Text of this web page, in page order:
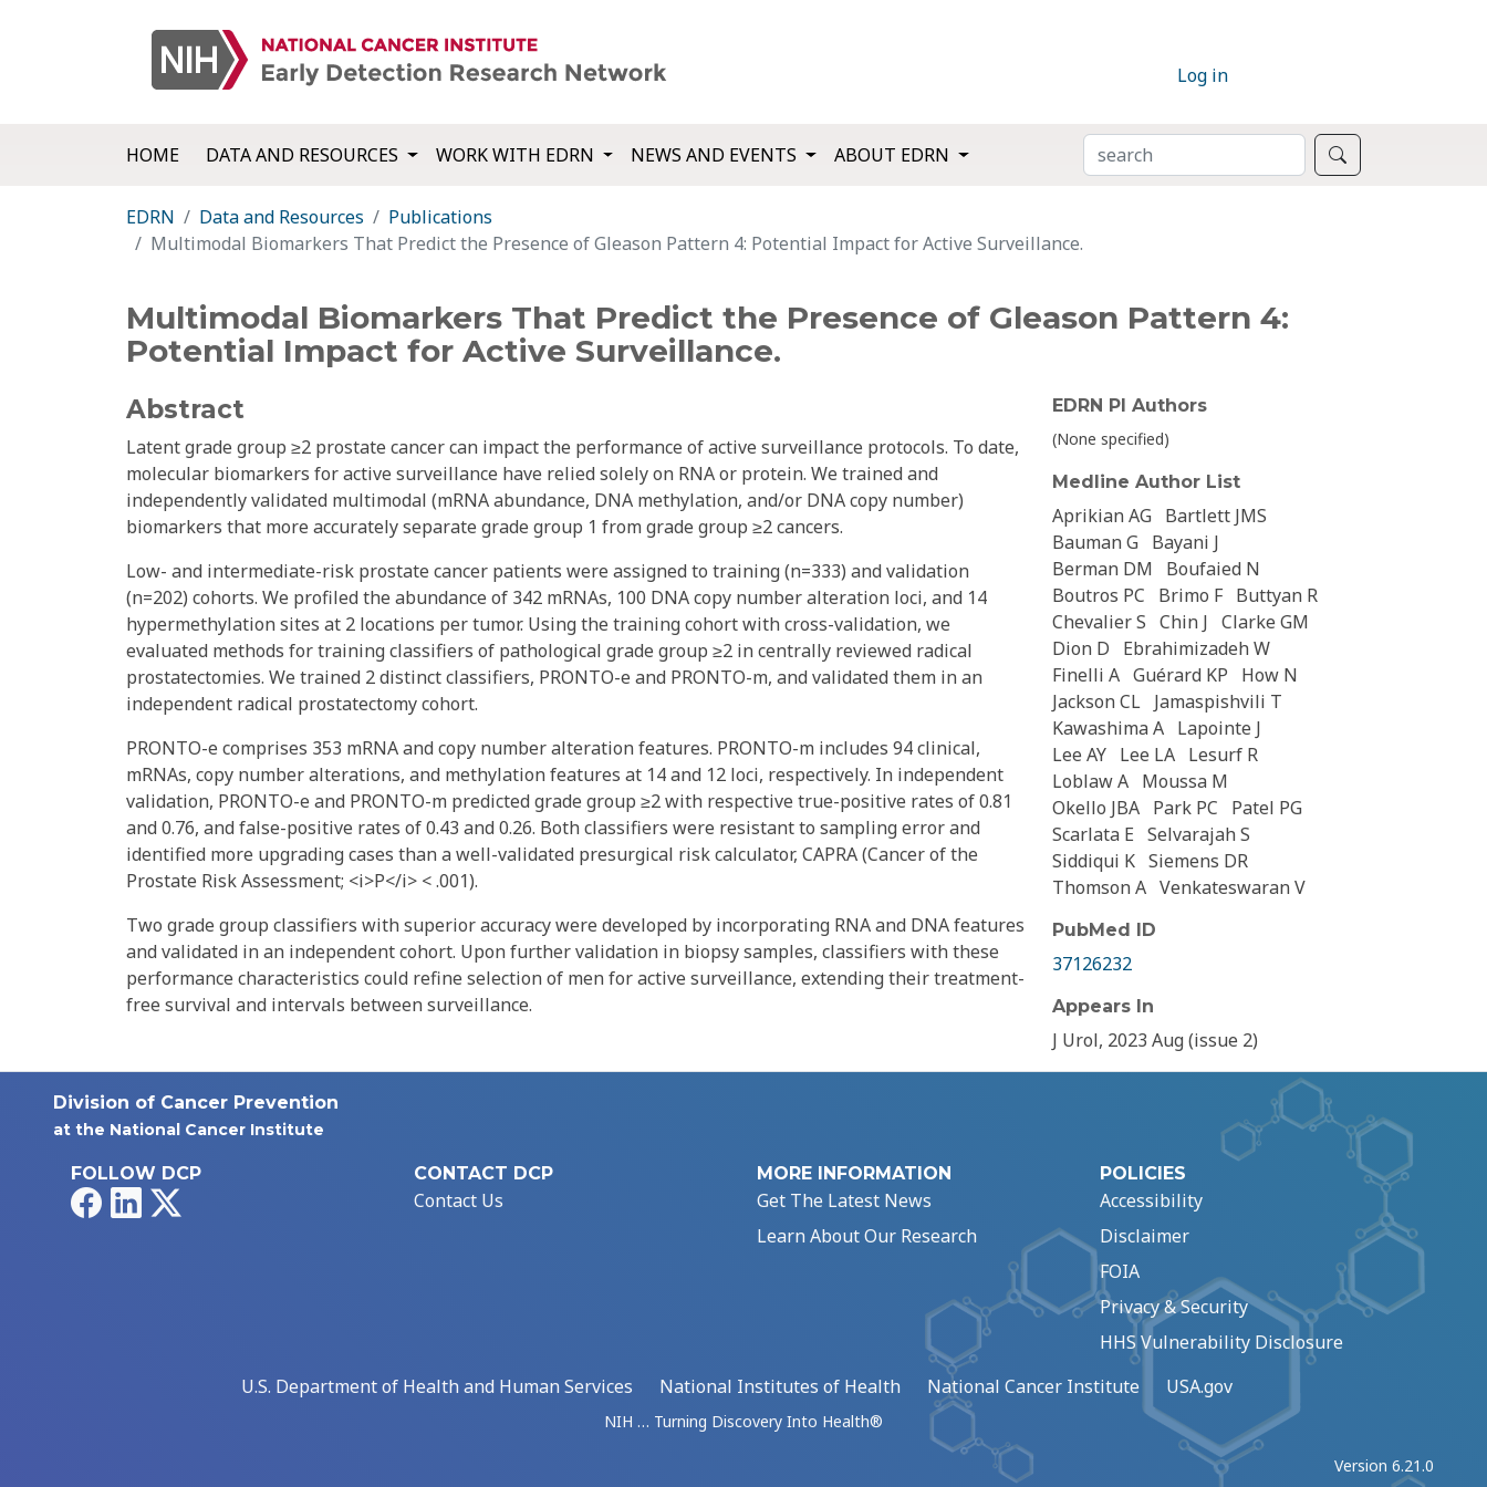
Log in
HOME DATA AND RESOURCES WORK WITH EDRN NEWS AND EVENTS ABOUT EDRN SEARCH
EDRN Data and Resources
Publications
Multimodal Biomarkers That Predict the Presence of Gleason Pattern 4: Potential Impact for Active Surveillance.
Multimodal Biomarkers That Predict the Presence of Gleason Pattern 4:
Potential Impact for Active Surveillance.
Abstract
Latent grade group ≥2 prostate cancer can impact the performance of active surveillance protocols. To date,
molecular biomarkers for active surveillance have relied solely on RNA or protein. We trained and
independently validated multimodal (mRNA abundance, DNA methylation, and/or DNA copy number)
biomarkers that more accurately separate grade group 1 from grade group ≥2 cancers.
Low- and intermediate-risk prostate cancer patients were assigned to training (n=333) and validation
(n=202) cohorts. We profiled the abundance of 342 mRNAs, 100 DNA copy number alteration loci, and 14
hypermethylation sites at 2 locations per tumor. Using the training cohort with cross-validation, we
evaluated methods for training classifiers of pathological grade group ≥2 in centrally reviewed radical
prostatectomies. We trained 2 distinct classifiers, PRONTO-e and PRONTO-m, and validated them in an
independent radical prostatectomy cohort.
PRONTO-e comprises 353 mRNA and copy number alteration features. PRONTO-m includes 94 clinical,
mRNAs, copy number alterations, and methylation features at 14 and 12 loci, respectively. In independent
validation, PRONTO-e and PRONTO-m predicted grade group ≥2 with respective true-positive rates of 0.81
and 0.76, and false-positive rates of 0.43 and 0.26. Both classifiers were resistant to sampling error and
identified more upgrading cases than a well-validated presurgical risk calculator, CAPRA (Cancer of the
Prostate Risk Assessment; <i>P</i> < .001).
Two grade group classifiers with superior accuracy were developed by incorporating RNA and DNA features
and validated in an independent cohort. Upon further validation in biopsy samples, classifiers with these
performance characteristics could refine selection of men for active surveillance, extending their treatment-
free survival and intervals between surveillance.
EDRN PI Authors
(None specified)
Medline Author List
Aprikian AG Bartlett JMS
Bauman G Bayani J
Berman DM
Boufaied N
Boutros PC
Brimo F Buttyan R
Chevalier S Chin J Clarke GM
Dion D
Ebrahimizadeh W
Finelli A Guérard KP
How N
Jackson CL Jamaspishvili T
Kawashima A Lapointe J
Lee AY Lee LA Lesurf R
Loblaw A Moussa M
Okello JBA Park PC
Patel PG
Scarlata E Selvarajah S
Siddiqui K Siemens DR
Thomson A Venkateswaran V
PubMed ID
37126232
Appears In
J Urol, 2023 Aug (issue 2)
Division of Cancer Prevention
at the National Cancer Institute
FOLLOW DCP
FacebookLinkedIn
CONTACT DCP
Contact Us
MORE INFORMATION
Get The Latest News
Learn About Our Research
POLICIES
Accessibility
Disclaimer
FOIA
Privacy & Security
HHS Vulnerability Disclosure
U.S. Department of Health and Human Services
National Institutes of Health National Cancer Institute USA.gov
NIH … Turning Discovery Into Health®
Version 6.21.0